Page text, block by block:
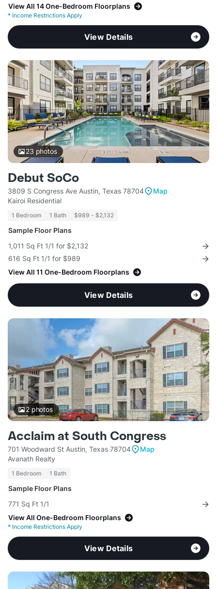
View All 14 One-Bedroom Floorplans
* Income Restrictions Apply
View Details
23 photos
Debut SoCo
3809 S Congress Ave Austin, Texas 78704
Map
Kairoi Residential
1 Bedroom 1 Bath $989 - $2,132
Sample Floor Plans
1,011 Sq Ft 1/1 for $2,132
616 Sq Ft 1/1 for $989
View All 11 One-Bedroom Floorplans
View Details
2photos
Acclaim at South Congress
701 Woodward St Austin, Texas 78704
Map
Avanath Realty
1 Bedroom 1 Bath
Sample Floor Plans
771 Sq Ft 1/1
View All One-Bedroom Floorplans
* Income Restrictions Apply
View Details